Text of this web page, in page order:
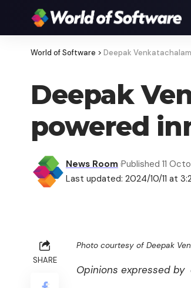
World of Software > Deepak
Deepak
powered
Last updated: 2024/10/11 at
News Room Published 11
SHARE
Photo courtesy of Deepak
Opinions expressed